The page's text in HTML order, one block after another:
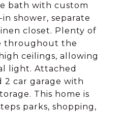
bath with custom
shower, separate
closet. Plenty of
throughout the
ceilings, allowing
light. Attached
2 car garage with
This home is
parks, shopping,